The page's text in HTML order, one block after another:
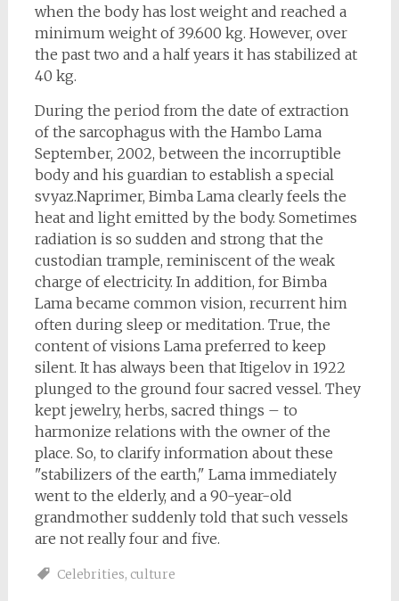
when the body has lost weight and reached a
minimum weight of 39.600 kg. However, over
the past two and a half years it has stabilized at
40 kg.
During the period from the date of extraction
of the sarcophagus with the Hambo Lama
September, 2002, between the incorruptible
body and his guardian to establish a special
svyaz.Naprimer, Bimba Lama clearly feels the
heat and light emitted by the body. Sometimes
radiation is so sudden and strong that the
custodian trample, reminiscent of the weak
charge of electricity. In addition, for Bimba
Lama became common vision, recurrent him
often during sleep or meditation. True, the
content of visions Lama preferred to keep
silent. It has always been that Itigelov in 1922
plunged to the ground four sacred vessel. They
kept jewelry, herbs, sacred things – to
harmonize relations with the owner of the
place. So, to clarify information about these
"stabilizers of the earth," Lama immediately
went to the elderly, and a 90-year-old
grandmother suddenly told that such vessels
are not really four and five.
Celebrities, culture